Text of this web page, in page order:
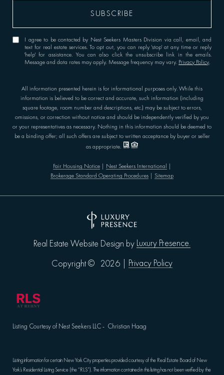
All information presented herein is for informational purposes only. While this
information is believed to be correct and accurate, such information (including
square footage, room number and descriptions, etc.) may be subject to errors,
omissions, or correction without notice and should be independently verified by you
or your representatives as necessary. Nothing in this information should be deemed to
be a binding offer; all such offers are subject to written acceptance by buyer or seller
as appropriate.
Fair Housing Notice| Nest Seekers International
Brokerage Standard Operating Procedures
Sitemap
I agree to be contacted by Nest Seekers Masters Division via call, email, and
text for real estate services. To opt out, you can reply 'stop' at any time or reply
'help' for assistance. You can also click the unsubscribe link in the emails.
Message and data rates may apply. Message frequency may vary. Privacy Policy.
Real Estate Website Design by Luxury Presence.
Copyright ©
2026 Privacy Policy
Listing Courtesy of Nest Seekers LLC - Christian Haag
Listing information for certain New York City properties provided courtesy of the Real Estate Board of New
York’s Residential Listing Service (the “RLS”). The information contained in this listing has not been verified by the